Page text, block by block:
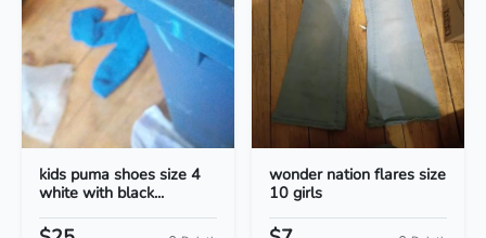
kids puma shoes size 4
white with black...
wonder nation flares size
10 girls